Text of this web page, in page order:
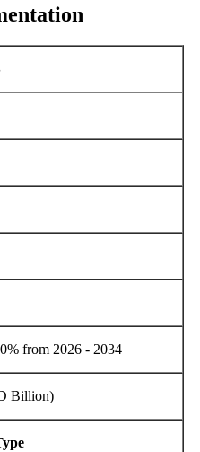
from 2026 - 2034
Billion)